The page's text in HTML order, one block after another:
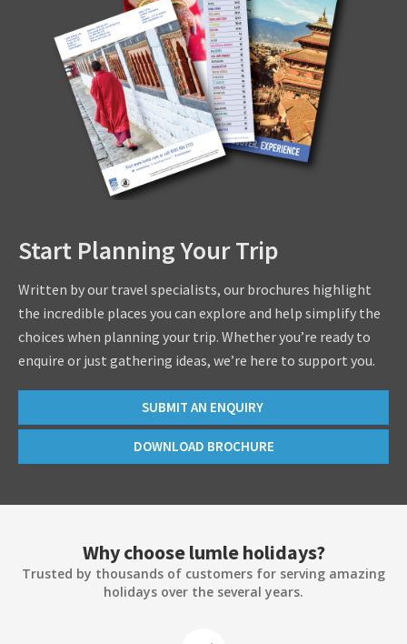
Start Planning Your Trip
Written by our travel specialists, our brochures highlight
the incredible places you can explore and help simplify the
choices when planning your trip. Whether you’re ready to
enquire or just gathering ideas, we’re here to support you.
SUBMIT AN ENQUIRY
DOWNLOAD BROCHURE
Why choose lumle holidays?
Trusted by thousands of customers for serving amazing
holidays over the several years.